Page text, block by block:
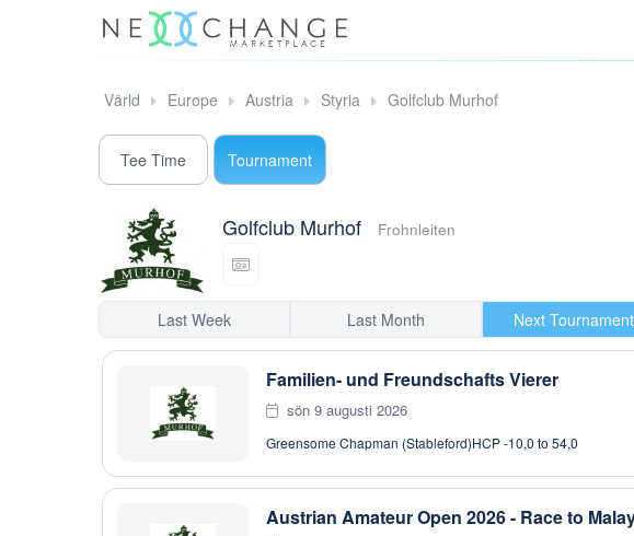
Värld Europe Austria Styria Golfclub Murhof
Tee Time Tournament
Golfclub Murhof Frohnleiten
Last Week Last Month Next
Familien- und Freundschafts Vierer
sön 9 augusti 2026
Greensome Chapman (Stableford)HCP -10,0 to 54,0
Austrian Amateur Open 2026 - Race to